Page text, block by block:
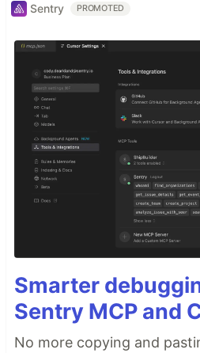
Sentry PROMOTED
Smarter
Sentry MCP and
No more copying and